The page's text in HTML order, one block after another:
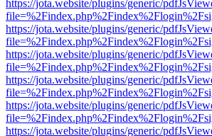
https://jota.website/plugins/generic/
https://jota.website/plugins/generic/
https://jota.website/plugins/generic/
https://jota.website/plugins/generic/
https://jota.website/plugins/generic/
https://jota.website/plugins/generic/